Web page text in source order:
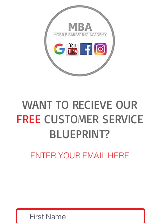
WANT TO RECIEVE OUR
FREE CUSTOMER SERVICE
BLUEPRINT?
ENTER YOUR EMAIL HERE